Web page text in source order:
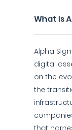
What is
Alpha
digital
on the
the
that